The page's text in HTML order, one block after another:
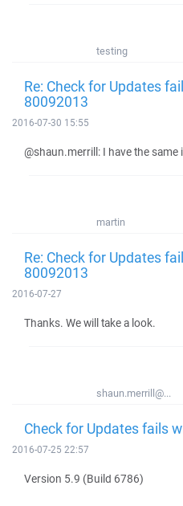
testing
Re: Check for Updates
80092013
2016-07-30 15:55
@shaun.merrill: I have the same
martin
Re: Check for Updates
80092013
2016-07-27
Thanks. We will take a look.
shaun.merrill@...
Check for Updates fails
2016-07-25 22:57
Version 5.9 (Build 6786)